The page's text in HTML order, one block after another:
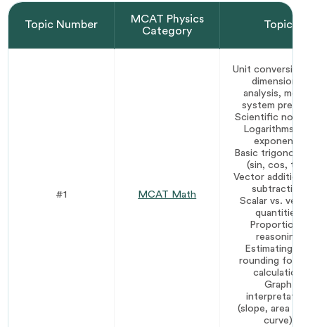
Topic Number
MCAT Physics
Category
Topic
#1 MCAT Math
Unit conversion
dimensional
analysis, metric
system prefixes
Scientific
Logarithms and
exponents
Basic
(sin, cos, tan)
Vector addition
subtraction
Scalar vs.
quantities
Proportional
reasoning
Estimating and
rounding for
calculation
Graph
interpretation
(slope, area
curve)